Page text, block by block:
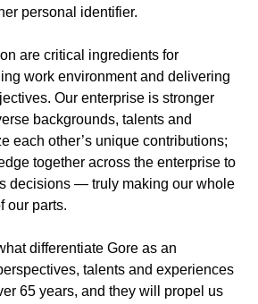
personal identifier.
are critical ingredients for
work environment and delivering
Our enterprise is stronger
backgrounds, talents and
each other’s unique contributions;
together across the enterprise to
decisions — truly making our whole
our parts.
differentiate Gore as an
talents and experiences
65 years, and they will propel us